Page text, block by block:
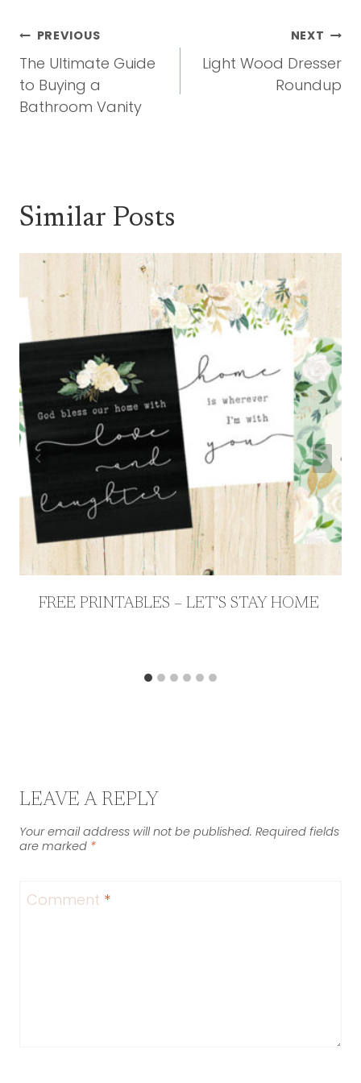
Post
Navigation
PREVIOUS
The Ultimate Guide
to Buying a
Bathroom Vanity
NEXT
Light Wood Dresser
Roundup
Similar Posts
FREE PRINTABLES – LET’S STAY HOME
LEAVE A REPLY
Your email address will not be published. Required fields
are marked *
Comment *